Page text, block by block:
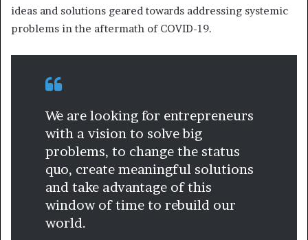
ideas and solutions geared towards addressing systemic
problems in the aftermath of COVID-19.
We are looking for entrepreneurs
with a vision to solve big
problems, to change the status
quo, create meaningful solutions
and take advantage of this
window of time to rebuild our
world.